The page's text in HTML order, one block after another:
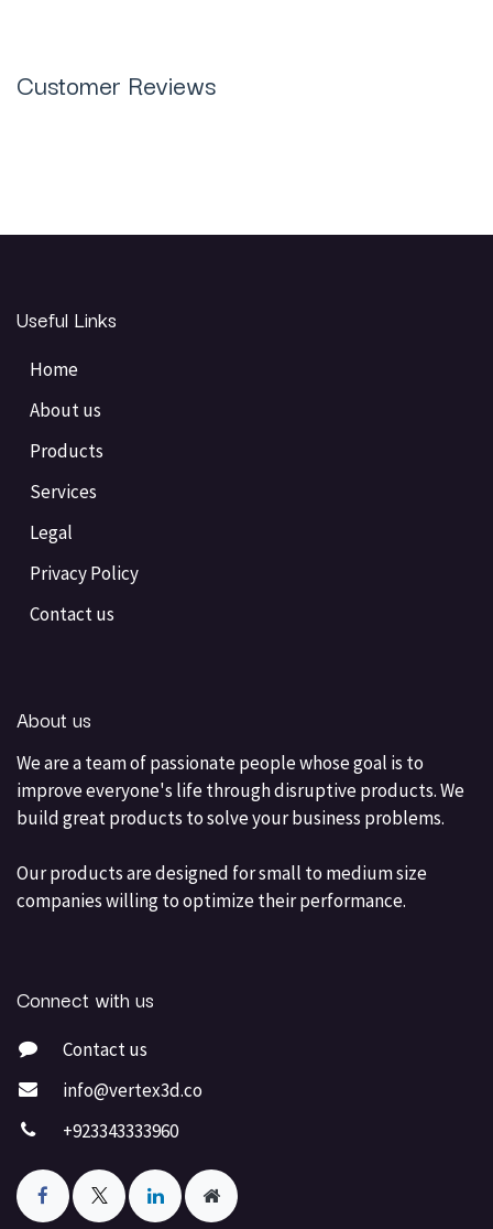
Customer Reviews
Useful Links
Home
About us
Products
Services
Legal
Privacy Policy
Contact us
About us
We are a team of passionate people whose goal is to
improve everyone's life through disruptive products. We
build great products to solve your business problems.
Our products are designed for small to medium size
companies willing to optimize their performance.
Connect with us
Contact us
info@vertex3d.co
+923343333960